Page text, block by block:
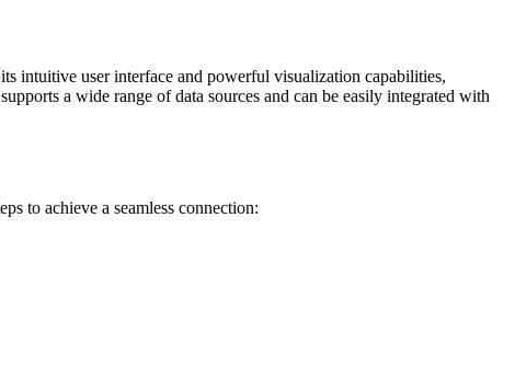
intuitive user interface and powerful visualization capabilities,
a wide range of data sources and can be easily integrated with
to achieve a seamless connection: